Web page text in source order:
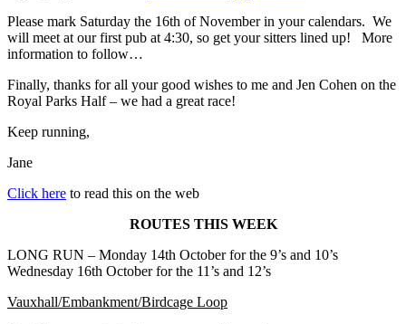
Please mark Saturday the 16th of Novemberin your calendars. We
will meet at our first pub at 4:30, so get your sitters lined up! More
information to follow…
Finally, thanks for all your good wishes to me and Jen Cohen on the
Royal Parks Half – we had a great race!
Keep running,
Jane
Click here to read this on the web
ROUTES THIS WEEK
LONG RUN – Monday 14th October for the 9’s and 10’s
Wednesday 16th October for the 11’s and 12’s
Vauxhall/Embankment/Birdcage Loop